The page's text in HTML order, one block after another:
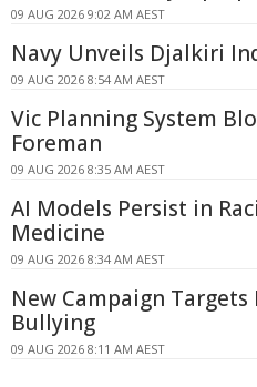
09 AUG 2026 9:02 AM AEST
Navy Unveils Djalkiri
09 AUG 2026 8:54 AM AEST
Vic Planning System
Foreman
09 AUG 2026 8:35 AM AEST
AI Models Persist in
Medicine
09 AUG 2026 8:34 AM AEST
New Campaign
Bullying
09 AUG 2026 8:11 AM AEST